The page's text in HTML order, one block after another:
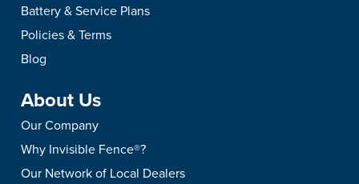
Battery & Service Plans
Policies & Terms
Blog
About Us
Our Company
Why Invisible Fence®?
Our Network of Local Dealers